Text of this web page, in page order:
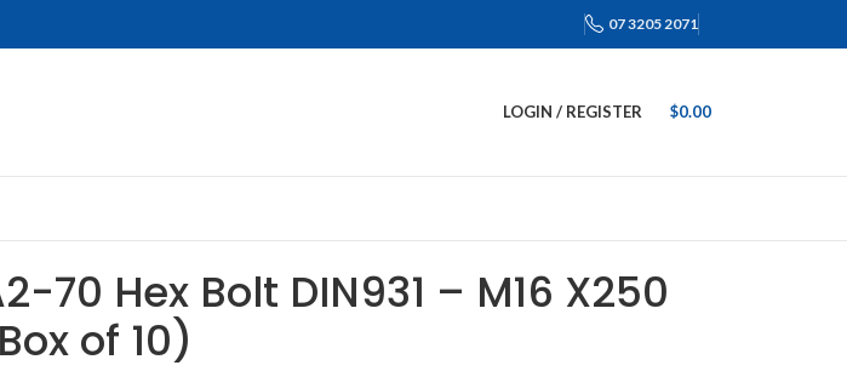
07 3205 2071
LOGIN / REGISTER $0.00
70 Hex Bolt DIN931 – M16 X250
of 10)